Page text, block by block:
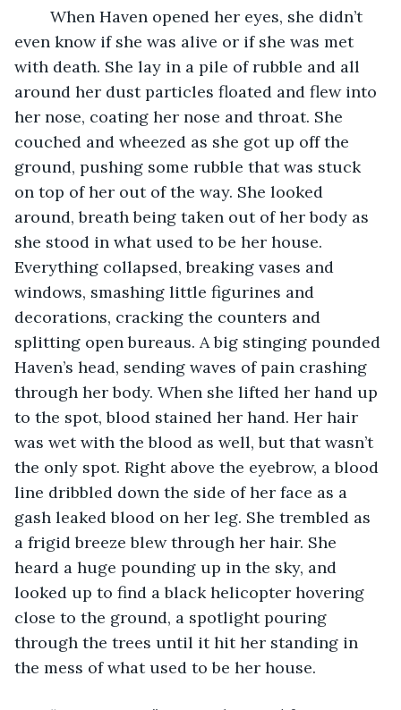
When Haven opened her eyes, she didn’t
even know if she was alive or if she was met
with death. She lay in a pile of rubble and all
around her dust particles floated and flew into
her nose, coating her nose and throat. She
couched and wheezed as she got up off the
ground, pushing some rubble that was stuck
on top of her out of the way. She looked
around, breath being taken out of her body as
she stood in what used to be her house.
Everything collapsed, breaking vases and
windows, smashing little figurines and
decorations, cracking the counters and
splitting open bureaus. A big stinging pounded
Haven’s head, sending waves of pain crashing
through her body. When she lifted her hand up
to the spot, blood stained her hand. Her hair
was wet with the blood as well, but that wasn’t
the only spot. Right above the eyebrow, a blood
line dribbled down the side of her face as a
gash leaked blood on her leg. She trembled as
a frigid breeze blew through her hair. She
heard a huge pounding up in the sky, and
looked up to find a black helicopter hovering
close to the ground, a spotlight pouring
through the trees until it hit her standing in
the mess of what used to be her house.